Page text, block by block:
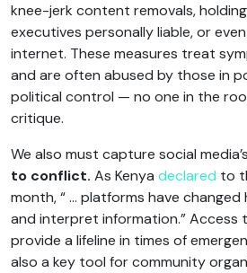
knee-jerk content removals,
executives personally liable, or
internet. These measures treat
and are often abused by those in
political control — no one in the
critique.
We also must capture social
to conflict. As Kenya declared to
month, “ … platforms have
and interpret information.” Access
provide a lifeline in times of
also a key tool for community